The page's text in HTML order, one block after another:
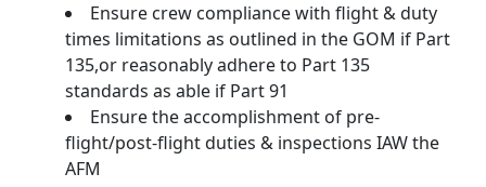
Ensure crew compliance with flight & duty
times limitations as outlined in the GOM if Part
135,or reasonably adhere to Part 135
standards as able if Part 91
Ensure the accomplishment of pre-
flight/post-flight duties & inspections IAW the
AFM